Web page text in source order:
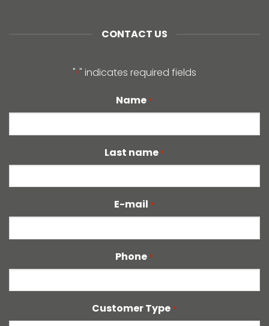
CONTACT US
"*" indicates required fields
Name *
Last name *
E-mail *
Phone *
Customer Type *